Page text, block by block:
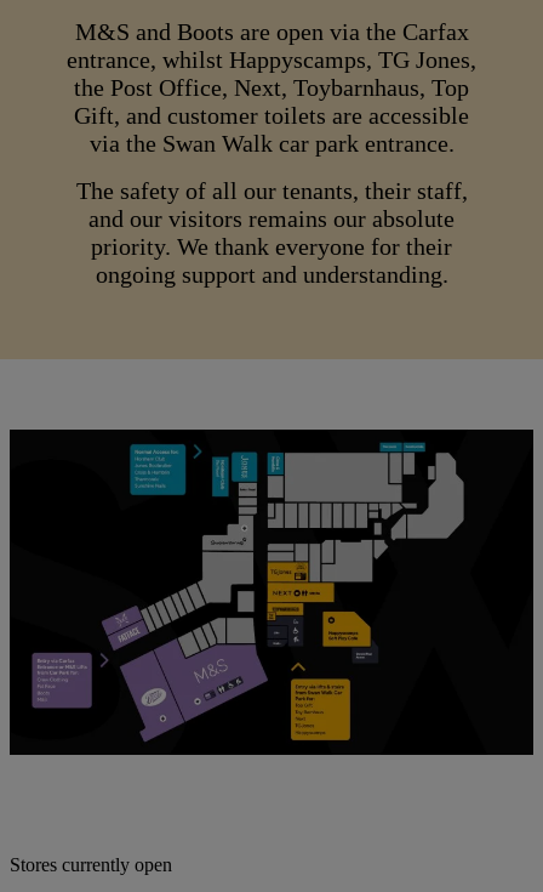
M&S and Boots are open via the Carfax
entrance, whilst Happyscamps, TG Jones,
the Post Office, Next, Toybarnhaus, Top
Gift, and customer toilets are accessible
via the Swan Walk car park entrance.
The safety of all our tenants, their staff,
and our visitors remains our absolute
priority. We thank everyone for their
ongoing support and understanding.
Stores currently open